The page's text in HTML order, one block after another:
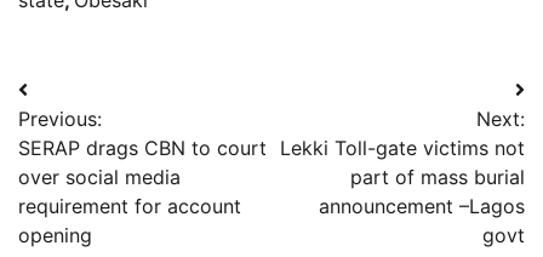
Post
navigation
Previous:
SERAP drags CBN to court
over social media
requirement for account
opening
Next:
Lekki Toll-gate victims not
part of mass burial
announcement –Lagos
govt